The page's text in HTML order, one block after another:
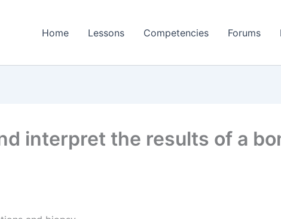
Home Lessons Competencies Forums
interpret the results of a